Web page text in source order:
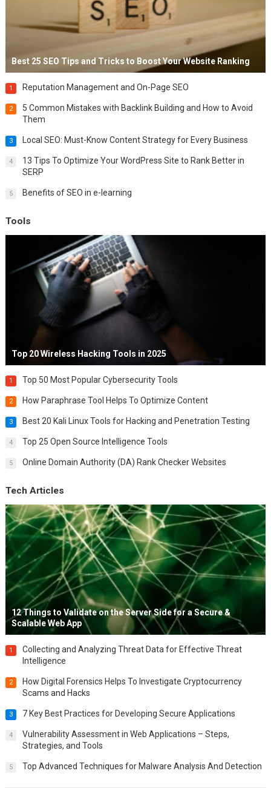
Best 25 SEO Tips and Tricks to Boost Your Website Ranking
1 Reputation Management and On-Page SEO
2
5 Common Mistakes with Backlink Building and How to Avoid
Them
3 Local SEO: Must-Know Content Strategy for Every Business
4
13 Tips To Optimize Your WordPress Site to Rank Better in
SERP
5 Benefits of SEO in e-learning
Tools
Top 20 Wireless Hacking Tools in 2025
1 Top 50 Most Popular Cybersecurity Tools
2 How Paraphrase Tool Helps To Optimize Content
3 Best 20 Kali Linux Tools for Hacking and Penetration Testing
4 Top 25 Open Source Intelligence Tools
5 Online Domain Authority (DA) Rank Checker Websites
Tech Articles
12 Things to Validate on the Server Side for a Secure &
Scalable Web App
1
Collecting and Analyzing Threat Data for Effective Threat
Intelligence
2
How Digital Forensics Helps To Investigate Cryptocurrency
Scams and Hacks
3 7 Key Best Practices for Developing Secure Applications
4
Vulnerability Assessment in Web Applications – Steps,
Strategies, and Tools
5 Top Advanced Techniques for Malware Analysis And Detection